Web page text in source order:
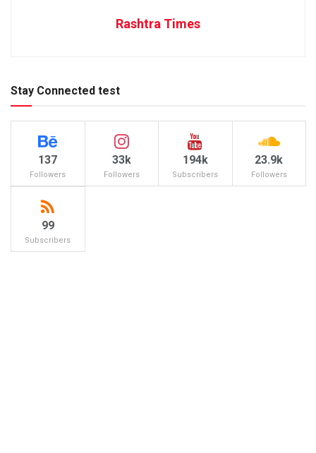
Rashtra Times
Stay Connected test
137
Followers
33k
Followers
194k
Subscribers
23.9k
Followers
99
Subscribers